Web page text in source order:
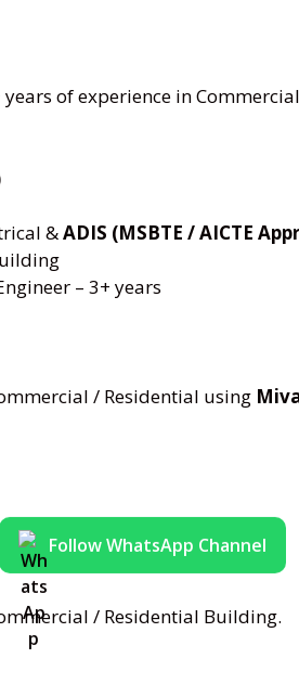
of experience in
&ADIS (MSBTE / AICTE
– 3+ years
/ Residential using
Follow WhatsApp Channel
/ Residential Building.